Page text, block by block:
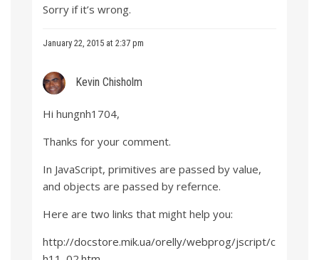
Sorry if it’s wrong.
January 22, 2015 at 2:37 pm
Kevin Chisholm
Hi hungnh1704,
Thanks for your comment.
In JavaScript, primitives are passed by value,
and objects are passed by refernce.
Here are two links that might help you:
http://docstore.mik.ua/orelly/webprog/jscript/c